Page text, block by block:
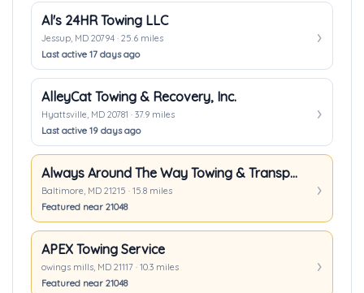
Al's 24HR Towing LLC
Jessup, MD 20794 · 25.6 miles
Last active 17 days ago
AlleyCat Towing & Recovery, Inc.
Hyattsville, MD 20781 · 37.9 miles
Last active 19 days ago
Always Around The Way Towing & Transport
Baltimore, MD 21215 · 15.8 miles
Featured near 21048
APEX Towing Service
owings mills, MD 21117 · 10.3 miles
Featured near 21048